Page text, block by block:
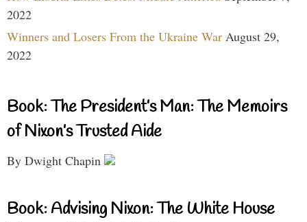
2022
Winners and Losers From the Ukraine War August 29,
2022
Book: The President’s Man: The Memoirs
of Nixon’s Trusted Aide
By Dwight Chapin
Book: Advising Nixon: The White House